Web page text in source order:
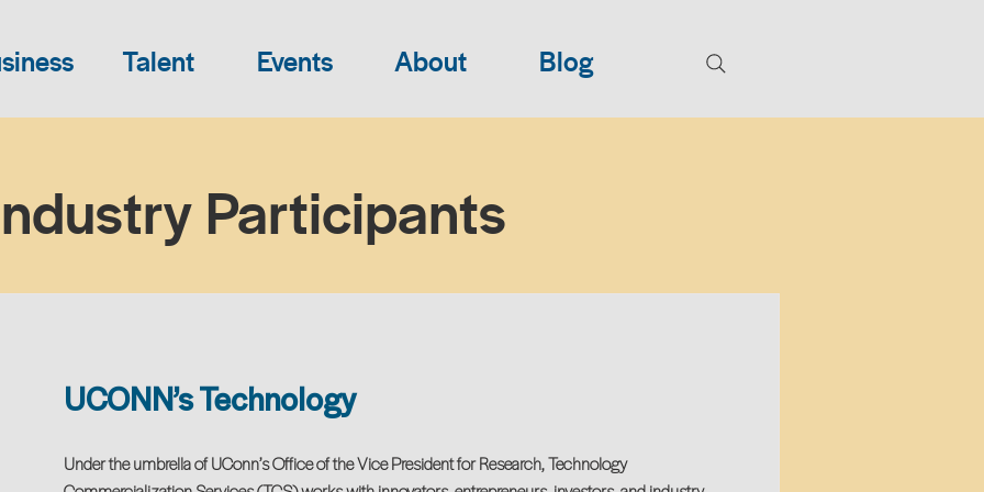
Talent Events About Blog
Participants
UCONN’s Technology
Under the umbrella of UConn’s Office of the Vice President for Research, Technology